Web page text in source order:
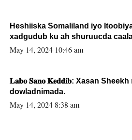
Heshiiska Somaliland iyo
xadgudub ku ah shuruucda
May 14, 2024 10:46 am
𝐋𝐚𝐛𝐨 𝐒𝐚𝐧𝐨 𝐊𝐞𝐝𝐝𝐢𝐛: Xasan Sheekh ma hayo wadadii
dowladnimada.
May 14, 2024 8:38 am